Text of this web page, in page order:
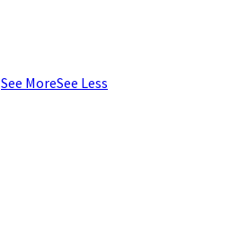
See MoreSee Less